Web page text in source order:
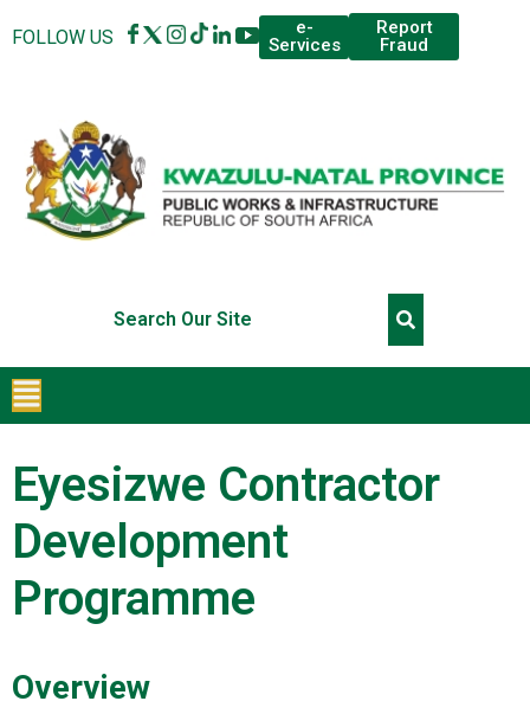
FOLLOW US
e-
Services
Report
Fraud
Eyesizwe Contractor
Development
Programme
Overview